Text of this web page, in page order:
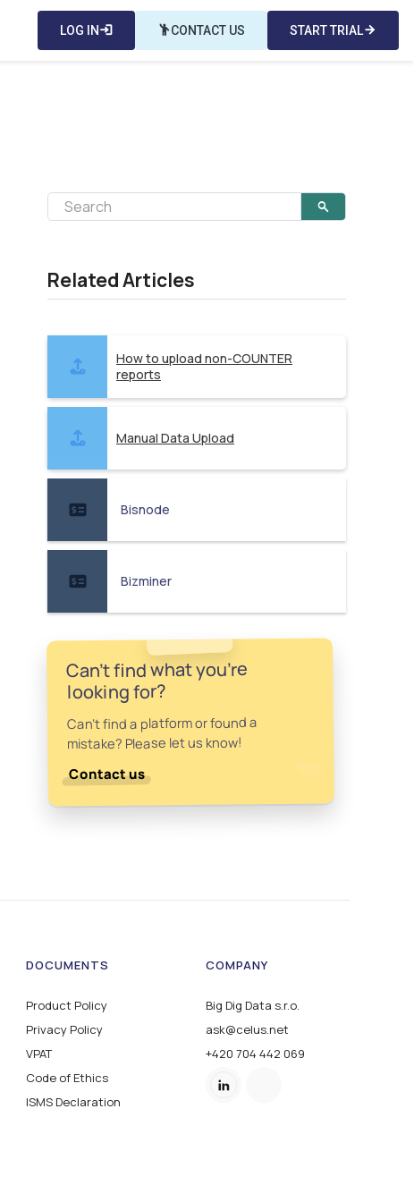
LOG IN login emoji_peopleCONTACT US START TRIALarrow_forward
Related Articles
How to upload non-COUNTER
reports
Manual Data Upload
Bisnode
Bizminer
Can't find what you're
looking for?
Can't find a platform or found a
mistake? Please let us know!
Contact us
DOCUMENTS
Product Policy
Privacy Policy
VPAT
Code of Ethics
ISMS Declaration
COMPANY
Big Dig Data s.r.o.
ask@celus.net
+420 704 442 069